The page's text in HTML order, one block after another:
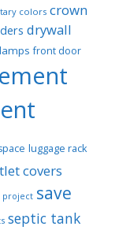
colors crown
drywall
front door
luggage rack
covers
project save
septic tank